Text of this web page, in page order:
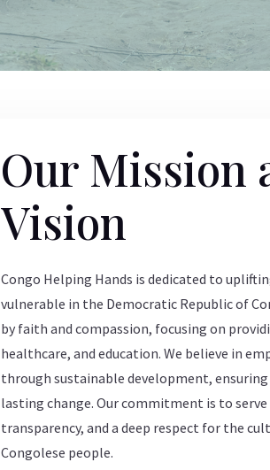
Our Mission
Vision
Congo Helping Hands is dedicated to
vulnerable in the Democratic Republic of
by faith and compassion, focusing on
healthcare, and education. We believe in
through sustainable development,
lasting change. Our commitment is to
transparency, and a deep respect for the
Congolese people.